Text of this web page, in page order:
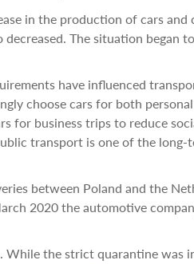
in the production of cars and
The situation began
have influenced
choose cars for both
for business trips to reduce
transport is one of the long-
between Poland and the
2020 the automotive
While the strict quarantine was